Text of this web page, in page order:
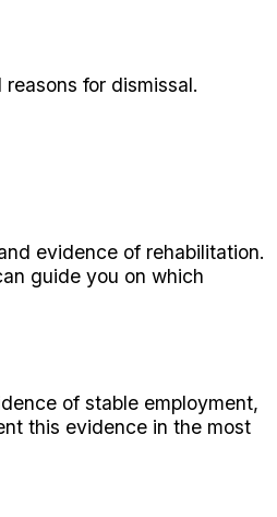
for dismissal.
evidence of rehabilitation.
guide you on which
of stable employment,
this evidence in the most